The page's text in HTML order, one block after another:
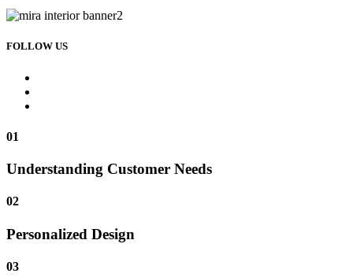
FOLLOW US
01
Understanding Customer Needs
02
Personalized Design
03